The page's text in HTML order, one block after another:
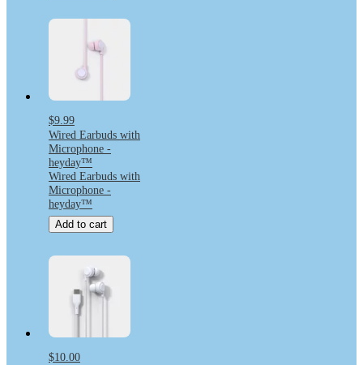
$9.99
Wired Earbuds with
Microphone -
heyday™
Wired Earbuds with
Microphone -
heyday™
Add to cart
$10.00